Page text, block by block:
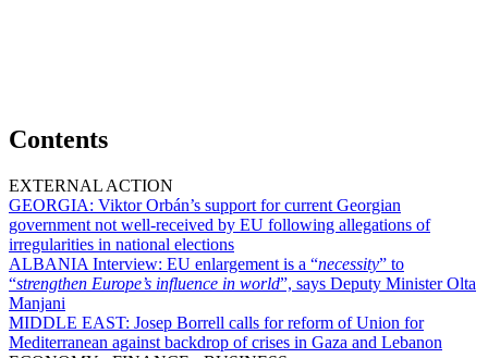
Contents
EXTERNAL ACTION
GEORGIA: Viktor Orbán’s support for current Georgian
government not well-received by EU following allegations of
irregularities in national elections
ALBANIA Interview: EU enlargement is a “necessity” to
“strengthen Europe’s influence in world”, says Deputy Minister Olta
Manjani
MIDDLE EAST: Josep Borrell calls for reform of Union for
Mediterranean against backdrop of crises in Gaza and Lebanon